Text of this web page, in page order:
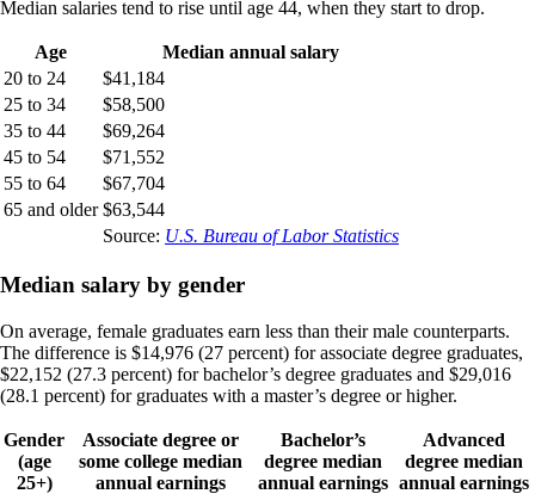
Median salaries tend to rise until age 44, when they start to drop.
Age
Median annual salary
20 to 24
$41,184
25 to 34
$58,500
35 to 44
$69,264
45 to 54
$71,552
55 to 64
$67,704
65 and older $63,544
Source: U.S. Bureau of Labor Statistics
Median salary by gender
On average, female graduates earn less than their male counterparts.
The difference is $14,976 (27 percent) for associate degree graduates,
$22,152 (27.3 percent) for bachelor’s degree graduates and $29,016
(28.1 percent) for graduates with a master’s degree or higher.
Gender
(age
25+)
Associate degree or
some college median
annual earnings
Bachelor’s
degree median
annual earnings
Advanced
degree median
annual earnings